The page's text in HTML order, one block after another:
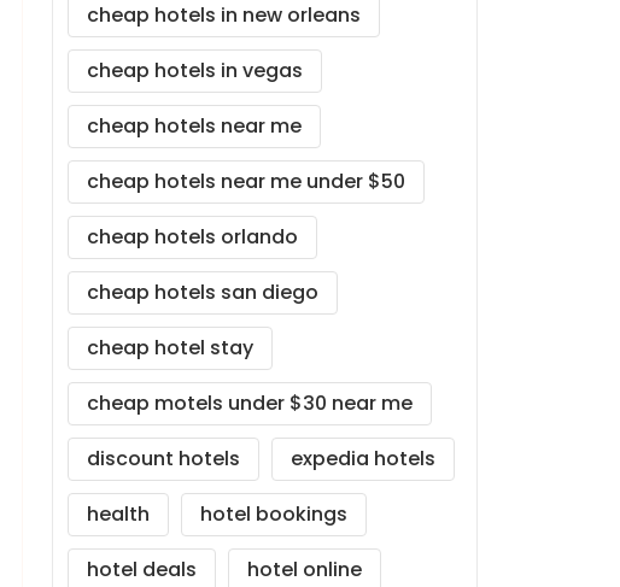
cheap hotels in new orleans
cheap hotels in vegas
cheap hotels near me
cheap hotels near me under $50
cheap hotels orlando
cheap hotels san diego
cheap hotel stay
cheap motels under $30 near me
discount hotels
expedia hotels
health
hotel bookings
hotel deals
hotel online